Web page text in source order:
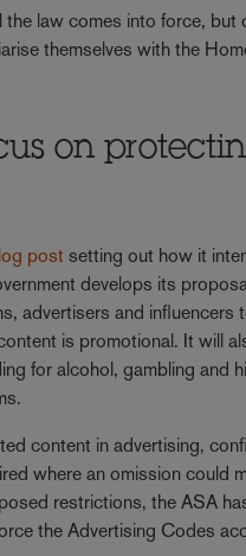
the law comes into force,
themselves with the
on
post setting out how it
develops its
advertisers and influencers
is promotional. It will
for alcohol, gambling and
content in advertising,
where an omission could
restrictions, the ASA
the Advertising Codes